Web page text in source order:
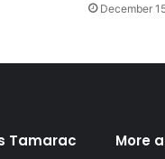
December
Tamarac More